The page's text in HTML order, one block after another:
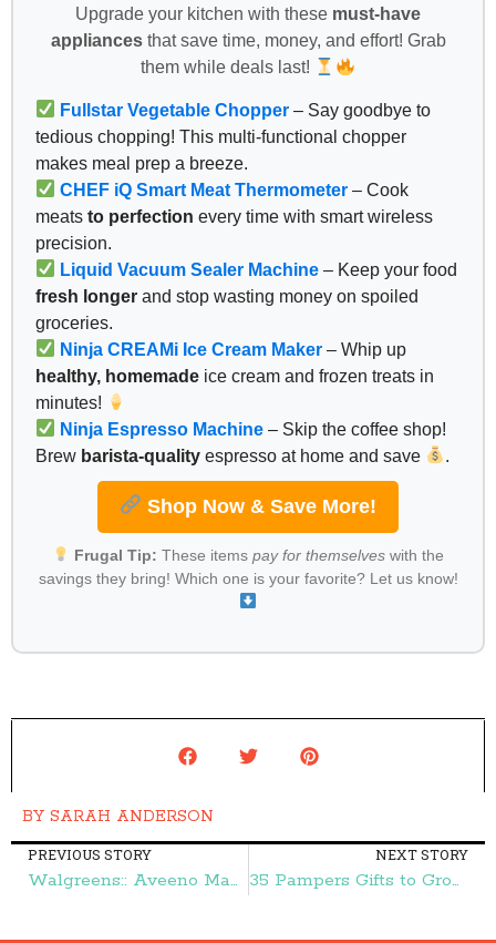
Upgrade your kitchen with these must-have
appliancesthat save time, money, and effort! Grab
them while deals last!
Fullstar Vegetable Chopper – Say goodbye to
tedious chopping! This multi-functional chopper
makes meal prep a breeze.
CHEF iQ Smart Meat Thermometer – Cook
meats to perfection every time with smart wireless
precision.
Liquid Vacuum Sealer Machine – Keep your food
fresh longer and stop wasting money on spoiled
groceries.
Ninja CREAMi Ice Cream Maker – Whip up
healthy, homemade ice cream and frozen treats in
minutes!
Ninja Espresso Machine – Skip the coffee shop!
Brew barista-quality espresso at home and save .
Shop Now & Save More!
Frugal Tip: These items pay for themselveswith the
savings they bring! Which one is your favorite? Let us know!
BY SARAH ANDERSON
PREVIOUS STORY
Walgreens:: Aveeno Makeup Removing Wipes 59¢ – Frugal Finds During Naptime
NEXT STORY
35 Pampers Gifts to Grow Bonus Points – Frugal Finds During Naptime